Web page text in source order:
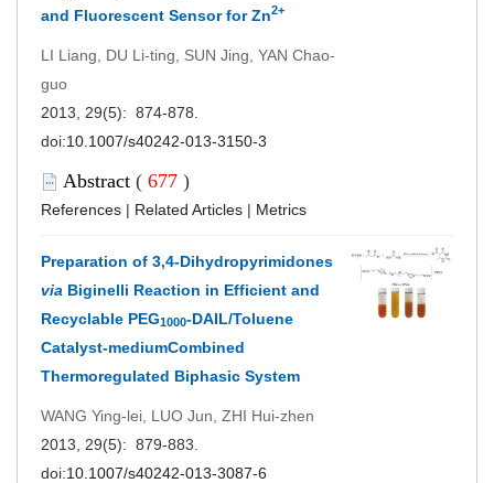
and Fluorescent Sensor for Zn2+
LI Liang, DU Li-ting, SUN Jing, YAN Chao-
guo
2013, 29(5): 874-878.
doi:10.1007/s40242-013-3150-3
Abstract ( 677 )
References | Related Articles | Metrics
Preparation of 3,4-Dihydropyrimidones
via Biginelli Reaction in Efficient and
Recyclable PEG1000-DAIL/Toluene
Catalyst-mediumCombined
Thermoregulated Biphasic System
WANG Ying-lei, LUO Jun, ZHI Hui-zhen
2013, 29(5): 879-883.
doi:10.1007/s40242-013-3087-6